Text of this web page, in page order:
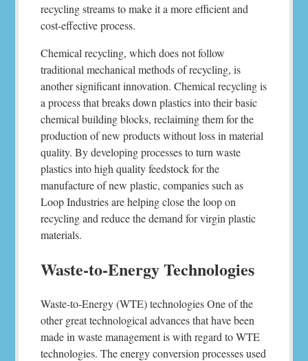
recycling streams to make it a more efficient and
cost-effective process.
Chemical recycling, which does not follow
traditional mechanical methods of recycling, is
another significant innovation. Chemical recycling is
a process that breaks down plastics into their basic
chemical building blocks, reclaiming them for the
production of new products without loss in material
quality. By developing processes to turn waste
plastics into high quality feedstock for the
manufacture of new plastic, companies such as
Loop Industries are helping close the loop on
recycling and reduce the demand for virgin plastic
materials.
Waste-to-Energy Technologies
Waste-to-Energy (WTE) technologies One of the
other great technological advances that have been
made in waste management is with regard to WTE
technologies. The energy conversion processes used